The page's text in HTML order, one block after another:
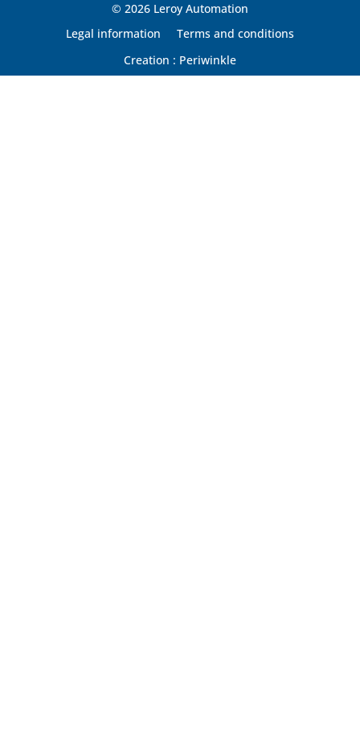
© 2026 Leroy Automation
Legal information
Terms and conditions
Creation : Periwinkle